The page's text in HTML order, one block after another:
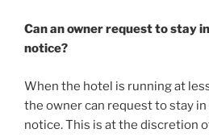
Can an owner request to stay
notice?
When the hotel is running at
the owner can request to stay
notice. This is at the discretion